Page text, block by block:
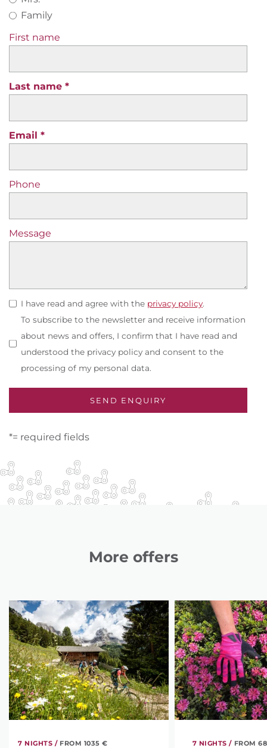
Family
First name
Last name
Email
Phone
Message
I have read and agree with the privacy policy.
To subscribe to the newsletter and receive information
about news and offers, I confirm that I have read and
understood the privacy policy and consent to the
processing of my personal data.
*= required fields
More offers
7 NIGHTS / FROM 1035 € 7 NIGHTS / FROM